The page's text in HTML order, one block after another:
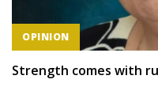
OPINION
Strength comes with